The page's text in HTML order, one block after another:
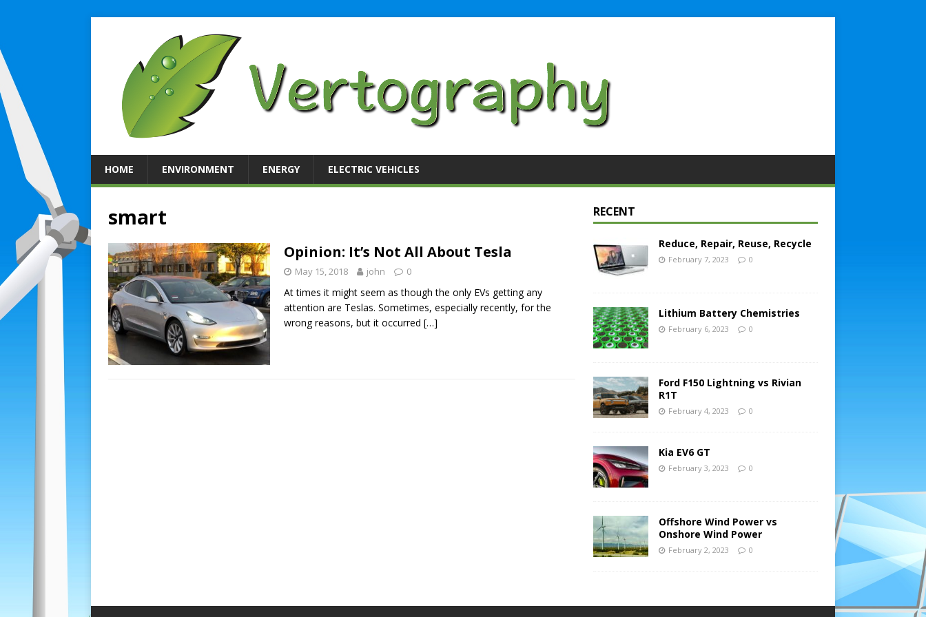
HOME ENVIRONMENT ENERGY ELECTRIC VEHICLES
smart
Opinion: It’s Not All About Tesla
May 15, 2018 john 0
At times it might seem as though the only EVs getting any
attention are Teslas. Sometimes, especially recently, for the
wrong reasons, but it occurred […]
RECENT
Reduce, Repair, Reuse, Recycle
February 7, 2023 0
Lithium Battery Chemistries
February 6, 2023 0
Ford F150 Lightning vs Rivian
R1T
February 4, 2023 0
Kia EV6 GT
February 3, 2023 0
Offshore Wind Power vs
Onshore Wind Power
February 2, 2023 0